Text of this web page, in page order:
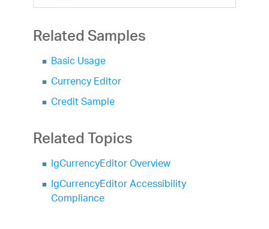
Related Samples
Basic Usage
Currency Editor
Credit Sample
Related Topics
IgCurrencyEditor Overview
IgCurrencyEditor Accessibility
Compliance